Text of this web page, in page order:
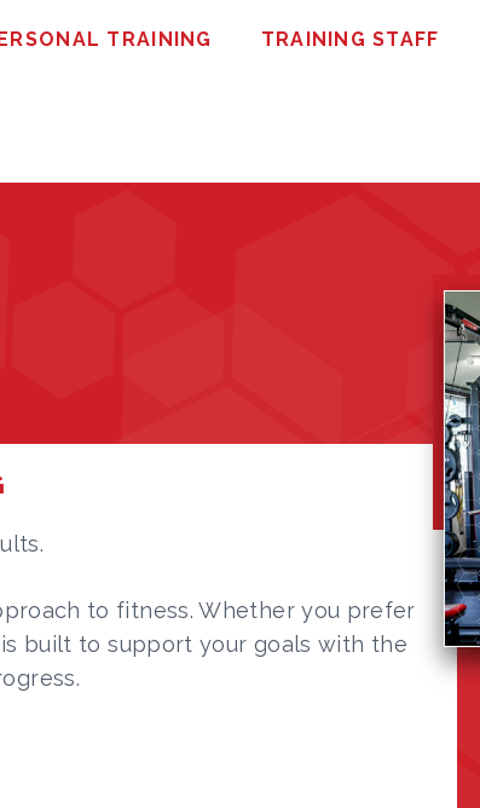
TRAINING TRAINING STAFF
to fitness. Whether you prefer
built to support your goals with the